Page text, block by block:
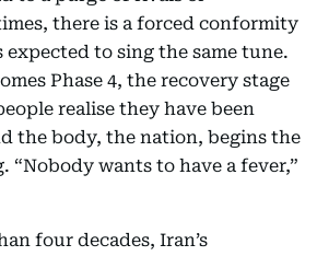
there is a forced conformity
expected to sing the same tune.
Phase 4, the recovery stage
realise they have been
the body, the nation, begins the
“Nobody wants to have a fever,”
four decades, Iran’s